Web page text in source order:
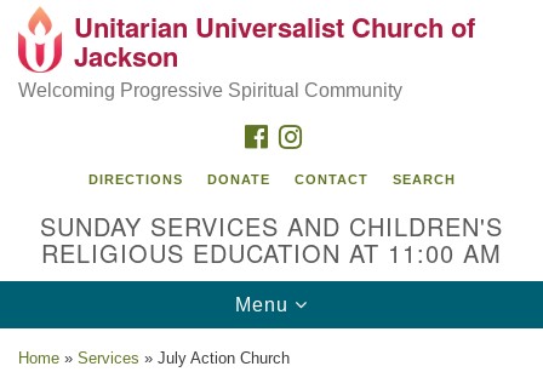
Search
Google
Map
Location
Unitarian Universalist Church of
Jackson
Welcoming Progressive Spiritual Community
FACEBOOK
DIRECTIONS DONATE CONTACT SEARCH
SUNDAY SERVICES AND CHILDREN'S
RELIGIOUS EDUCATION AT 11:00 AM
Toggle
navigation
Menu
Home » Services » July Action Church